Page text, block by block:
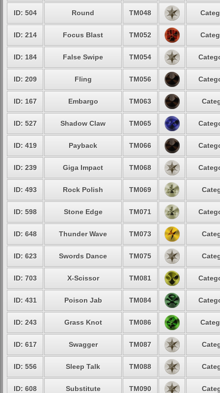
ID: 504 Round TM048
ID: 214 Focus Blast TM052
ID: 184 False Swipe TM054
ID: 209 Fling TM056
ID: 167 Embargo TM063
ID: 527 Shadow Claw TM065
ID: 419 Payback TM066
ID: 239 Giga Impact TM068
ID: 493 Rock Polish TM069
ID: 598 Stone Edge TM071
ID: 648 Thunder Wave TM073
ID: 623 Swords Dance TM075
ID: 703 X-Scissor TM081
ID: 431 Poison Jab TM084
ID: 243 Grass Knot TM086
ID: 617 Swagger TM087
ID: 556 Sleep Talk TM088
ID: 608 Substitute TM090